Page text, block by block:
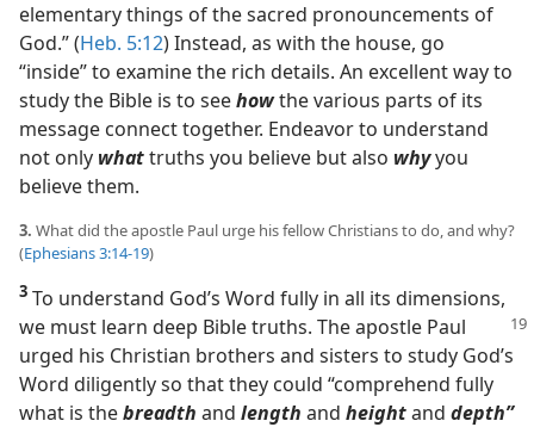
elementary things of the sacred pronouncements of
God.” (Heb. 5:12) Instead, as with the house, go
“inside” to examine the rich details. An excellent way to
study the Bible is to seehowthe various parts of its
message connect together. Endeavor to understand
not only whattruths you believe but also whyyou
believe them.
3. What did the apostle Paul urge his fellow Christians to do, and why?
(Ephesians 3:14-19)
3 To understand God’s Word fully in all its dimensions,
we must learn deep Bible truths. The apostle Paul
urged his Christian brothers and sisters to study God’s
Word diligently so that they could “comprehend fully
what is thebreadth and length and heightand depth”